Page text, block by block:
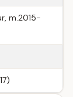
m.2015-